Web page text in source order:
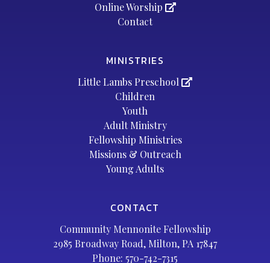
Online Worship
Contact
MINISTRIES
Little Lambs Preschool
Children
Youth
Adult Ministry
Fellowship Ministries
Missions & Outreach
Young Adults
CONTACT
Community Mennonite Fellowship
2985 Broadway Road, Milton, PA 17847
Phone: 570-742-7315